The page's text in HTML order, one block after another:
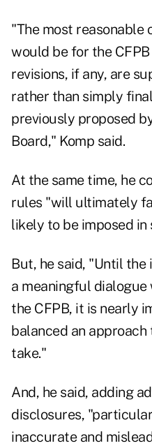
"The most reasonable
would be for the
revisions, if any, are
rather than simply
previously proposed
Board," Komp said.
At the same time, he
rules "will ultimately
likely to be imposed in
But, he said, "Until
a meaningful
the CFPB, it is nearly
balanced an
take."
And, he said, adding
disclosures,
inaccurate and